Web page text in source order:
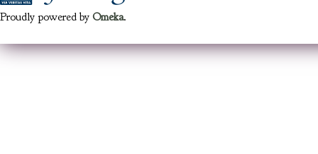
Proudly powered by Omeka.